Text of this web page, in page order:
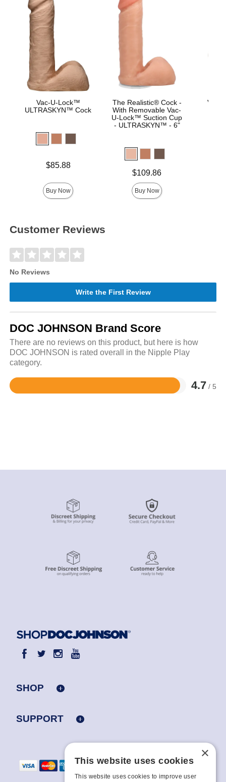
Vac-U-Lock™
ULTRASKYN™ Cock
$85.88
Buy Now
The Realistic® Cock -
With Removable Vac-
U-Lock™ Suction Cup
- ULTRASKYN™ - 6"
Price is$109.86
Buy Now
Vac-
Customer Reviews
No Reviews
Write the First Review
DOC JOHNSON Brand Score
There are no reviews on this product, but here is how
DOC JOHNSON is rated overall in the Nipple Play
category.
4.7 / 5
Rated
SHOP
SUPPORT
×
This website uses cookies
This website uses cookies to improve user